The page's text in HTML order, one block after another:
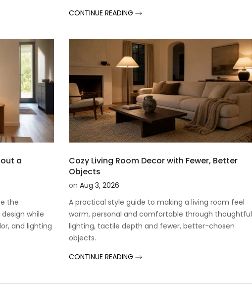
CONTINUE READING
a
the
while
and lighting
Cozy Living Room Decor with Fewer, Better
Objects
on Aug 3, 2026
A practical style guide to making a living room feel
warm, personal and comfortable through thoughtful
lighting, tactile depth and fewer, better-chosen
objects.
CONTINUE READING